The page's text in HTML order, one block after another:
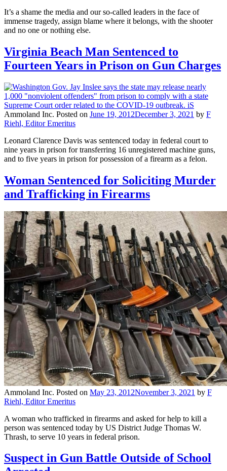
It’s a shame the media and our so-called leaders in the face of
immense tragedy, assign blame where it belongs, with the shooter
and no one or nothing else.
Virginia Beach Man Sentenced to
Fourteen Years in Prison on Gun Charges
Ammoland Inc. Posted on June 19, 2012December 3, 2021 by F
Riehl, Editor Emeritus
Leonard Clarence Davis was sentenced today in federal court to
nine years in prison for transferring 16 unregistered machine guns,
and to five years in prison for possession of a firearm as a felon.
Woman Sentenced for Soliciting Murder
and Trafficking in Firearms
Ammoland Inc. Posted on May 23, 2012November 3, 2021 by F
Riehl, Editor Emeritus
A woman who trafficked in firearms and asked for help to kill a
person was sentenced today by US District Judge Thomas W.
Thrash, to serve 10 years in federal prison.
Suspect in Gun Battle Outside of School